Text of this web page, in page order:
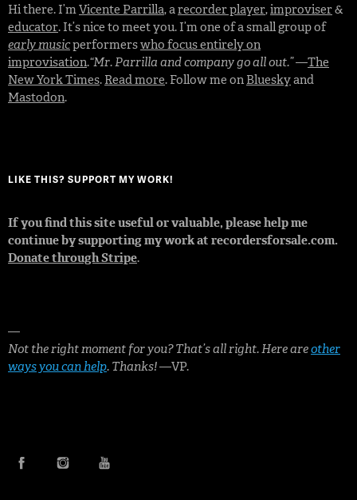
Hi there. I’mVicente Parrilla, arecorder player,improviser&
educator. It’s nice to meet you. I’m one of a small group of
early musicperformerswho focus entirely on
improvisation.“Mr. Parrilla and company go all out.”—The
New York Times. Read more. Follow me on Blueskyand
Mastodon.
LIKE THIS? SUPPORT MY WORK!
If you find this site useful or valuable, please help me
continue by supporting my work at recordersforsale.com.
Donate through Stripe.
—
Not the right moment for you? That’s all right. Here areother
ways you can help. Thanks!—VP.